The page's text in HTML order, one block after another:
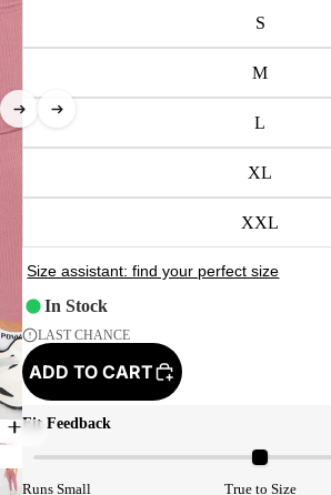
Model Size
S
M
L
XL
XXL
In Stock
LAST CHANCE
ADD TO CART
Fit Feedback
Runs Small True to Size